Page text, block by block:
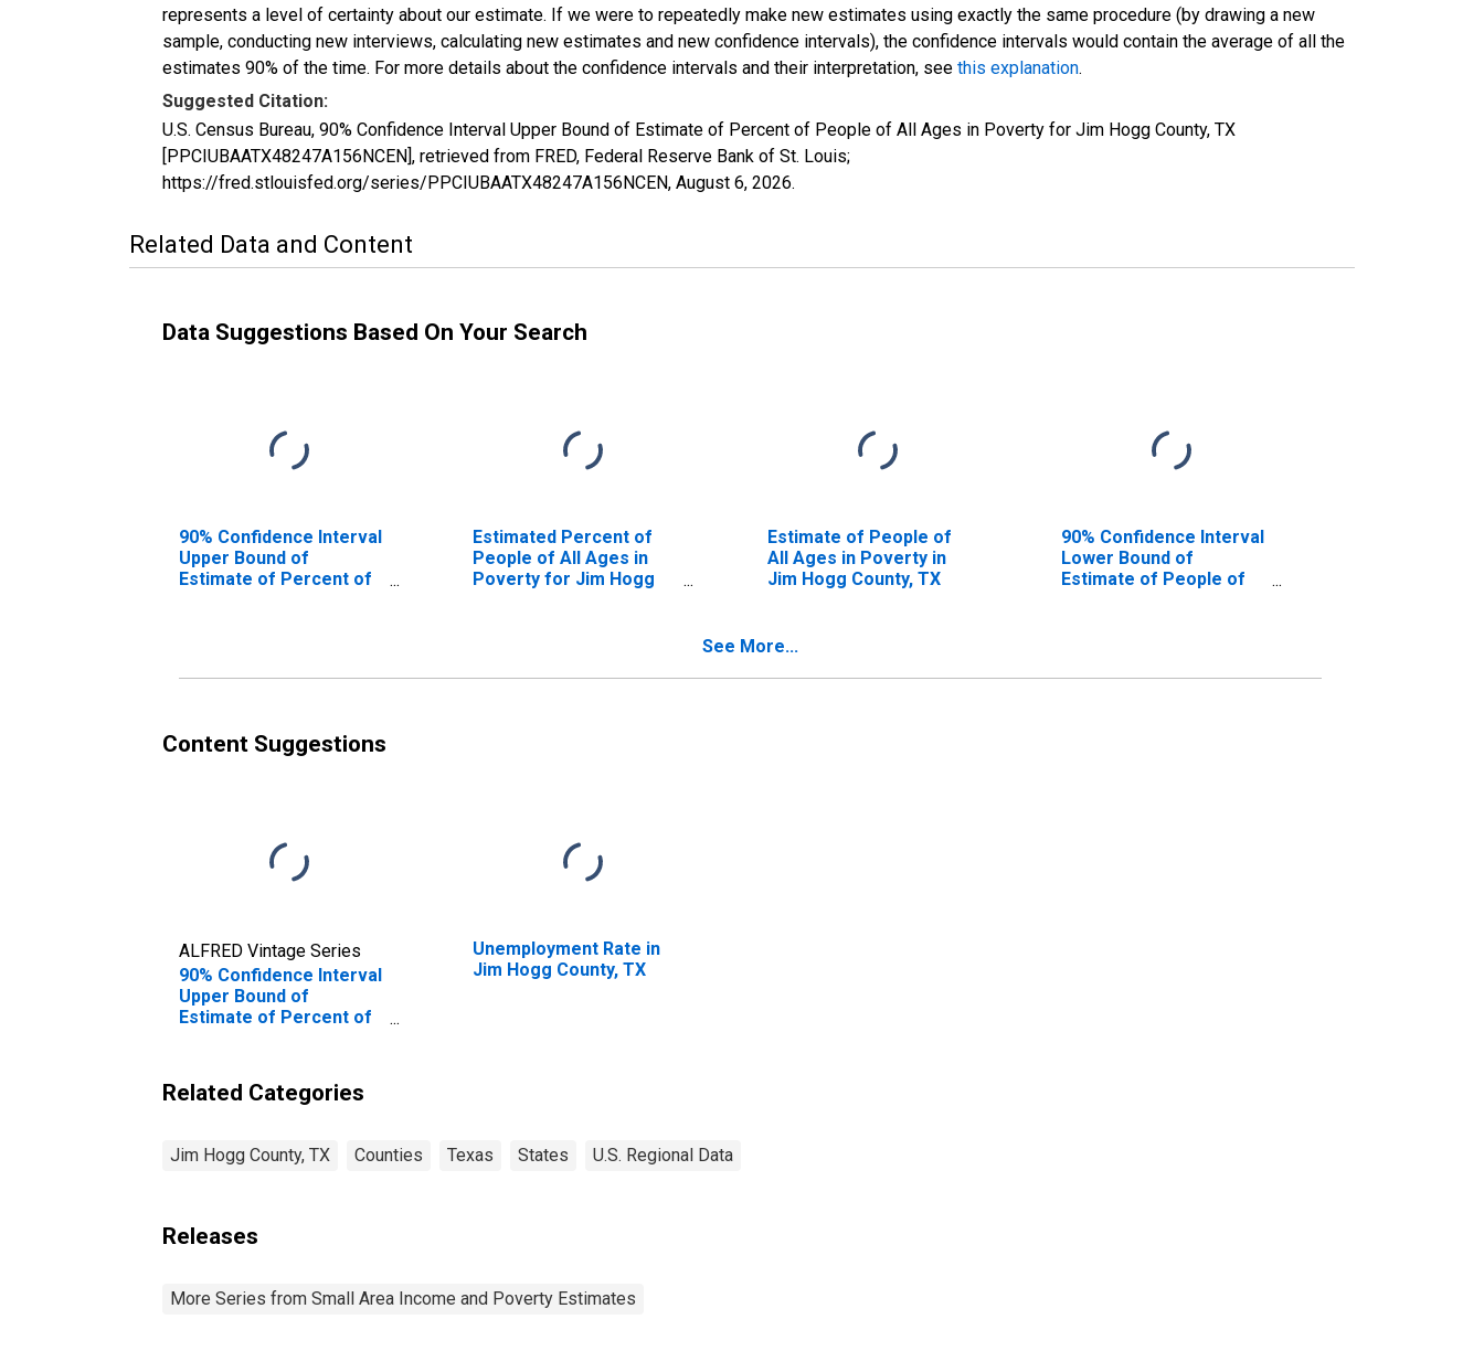
represents a level of certainty about our estimate. If we were to repeatedly make new estimates using exactly the same procedure (by drawing a new
sample, conducting new interviews, calculating new estimates and new confidence intervals), the confidence intervals would contain the average of all the
estimates 90% of the time. For more details about the confidence intervals and their interpretation, see this explanation.
Suggested Citation:
U.S. Census Bureau, 90% Confidence Interval Upper Bound of Estimate of Percent of People of All Ages in Poverty for Jim Hogg County, TX
[PPCIUBAATX48247A156NCEN], retrieved from FRED, Federal Reserve Bank of St. Louis;
https://fred.stlouisfed.org/series/PPCIUBAATX48247A156NCEN, August 6, 2026.
Related Data and Content
Data Suggestions Based On Your Search
90% Confidence Interval
Upper Bound of
Estimate of Percent of
Estimated Percent of
People of All Ages in
Poverty for Jim Hogg
Estimate of People of
All Ages in Poverty in
Jim Hogg County, TX
90% Confidence Interval
Lower Bound of
Estimate of People of
See More...
Content Suggestions
ALFRED Vintage Series
90% Confidence Interval
Upper Bound of
Estimate of Percent of
County, TX
Unemployment Rate in
Jim Hogg County, TX
Related Categories
Jim Hogg County, TX Counties Texas States U.S. Regional Data
Releases
More Series from Small Area Income and Poverty Estimates